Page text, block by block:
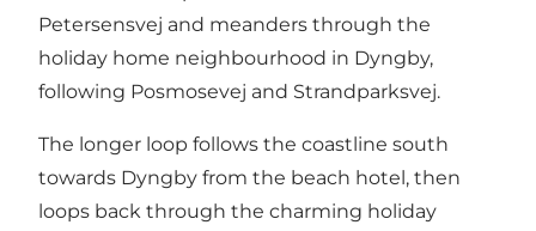
Petersensvej and meanders through the
holiday home neighbourhood in Dyngby,
following Posmosevej and Strandparksvej.
The longer loop follows the coastline south
towards Dyngby from the beach hotel, then
loops back through the charming holiday